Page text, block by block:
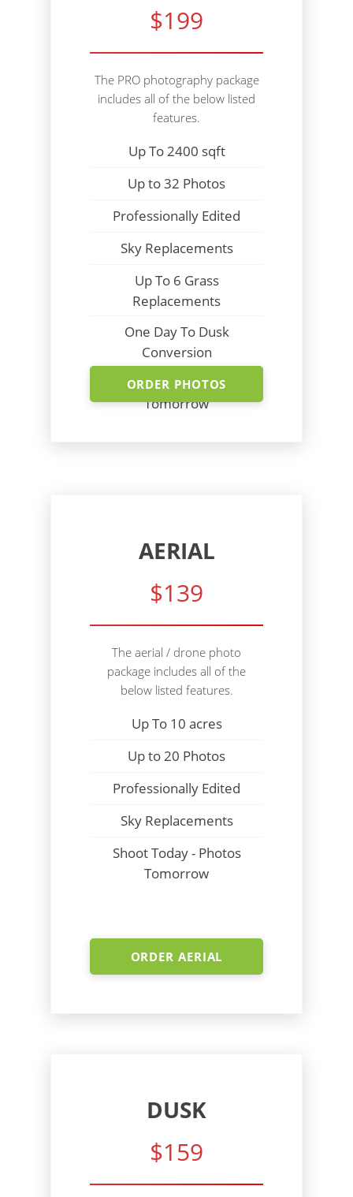
$199
The PRO photography package
includes all of the below listed
features.
Up To 2400 sqft
Up to 32 Photos
Professionally Edited
Sky Replacements
Up To 6 Grass
Replacements
One Day To Dusk
Conversion
Shoot Today - Photos
Tomorrow
ORDER PHOTOS
AERIAL
$139
The aerial / drone photo
package includes all of the
below listed features.
Up To 10 acres
Up to 20 Photos
Professionally Edited
Sky Replacements
Shoot Today - Photos
Tomorrow
ORDER AERIAL
DUSK
$159